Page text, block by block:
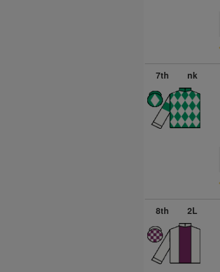
7th nk
8th 2L